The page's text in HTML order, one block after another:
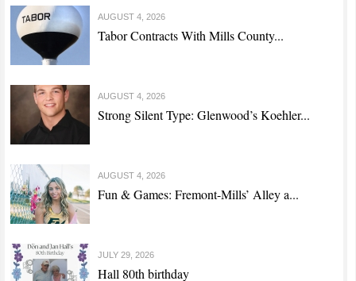
AUGUST 4, 2026
Tabor Contracts With Mills County...
AUGUST 4, 2026
Strong Silent Type: Glenwood’s Koehler...
AUGUST 4, 2026
Fun & Games: Fremont-Mills’ Alley a...
JULY 29, 2026
Hall 80th birthday